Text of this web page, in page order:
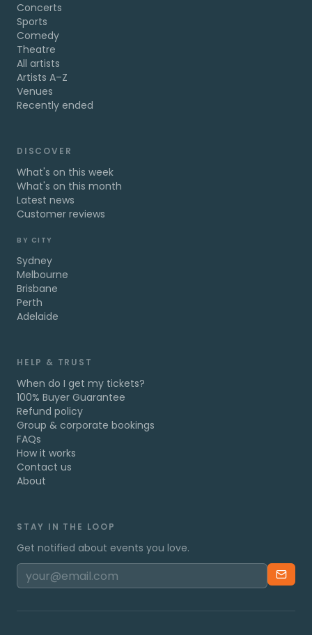
Concerts
Sports
Comedy
Theatre
All artists
Artists A–Z
Venues
Recently ended
DISCOVER
What's on this week
What's on this month
Latest news
Customer reviews
BY CITY
Sydney
Melbourne
Brisbane
Perth
Adelaide
HELP & TRUST
When do I get my tickets?
100% Buyer Guarantee
Refund policy
Group & corporate bookings
FAQs
How it works
Contact us
About
STAY IN THE LOOP
Get notified about events you love.